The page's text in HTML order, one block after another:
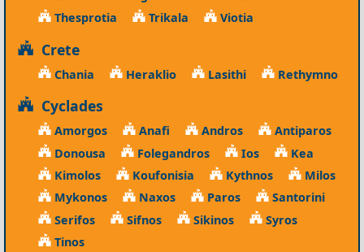
Thesprotia
Trikala Viotia
Crete
Chania Heraklio Lasithi Rethymno
Cyclades
Amorgos Anafi Andros
Antiparos
Donousa
Folegandros Ios
Kea
Kimolos
Koufonisia Kythnos
Milos
Mykonos
Naxos Paros
Santorini
Serifos
Sifnos Sikinos
Syros
Tinos